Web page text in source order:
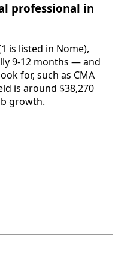
professional in
is listed in Nome),
9-12 months — and
for, such as CMA
is around $38,270
growth.